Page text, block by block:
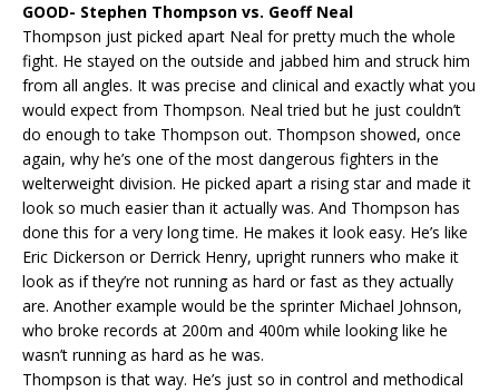
GOOD- Stephen Thompson vs. Geoff Neal
Thompson just picked apart Neal for pretty much the whole
fight. He stayed on the outside and jabbed him and struck him
from all angles. It was precise and clinical and exactly what you
would expect from Thompson. Neal tried but he just couldn’t
do enough to take Thompson out. Thompson showed, once
again, why he’s one of the most dangerous fighters in the
welterweight division. He picked apart a rising star and made it
look so much easier than it actually was. And Thompson has
done this for a very long time. He makes it look easy. He’s like
Eric Dickerson or Derrick Henry, upright runners who make it
look as if they’re not running as hard or fast as they actually
are. Another example would be the sprinter Michael Johnson,
who broke records at 200m and 400m while looking like he
wasn’t running as hard as he was.
Thompson is that way. He’s just so in control and methodical